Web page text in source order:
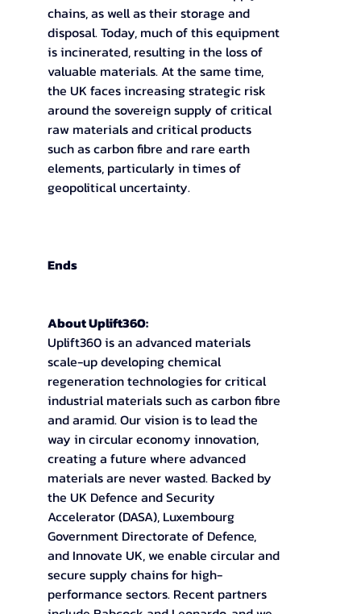
chains, as well as their storage and
disposal. Today, much of this equipment
is incinerated, resulting in the loss of
valuable materials. At the same time,
the UK faces increasing strategic risk
around the sovereign supply of critical
raw materials and critical products
such as carbon fibre and rare earth
elements, particularly in times of
geopolitical uncertainty.
Ends
About Uplift360:
Uplift360 is an advanced materials
scale-up developing chemical
regeneration technologies for critical
industrial materials such as carbon fibre
and aramid. Our vision is to lead the
way in circular economy innovation,
creating a future where advanced
materials are never wasted. Backed by
the UK Defence and Security
Accelerator (DASA), Luxembourg
Government Directorate of Defence,
and Innovate UK, we enable circular and
secure supply chains for high-
performance sectors. Recent partners